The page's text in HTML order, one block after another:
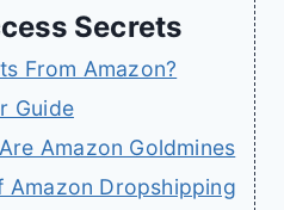
Secrets
From Amazon?
Guide
Amazon Goldmines
Amazon Dropshipping